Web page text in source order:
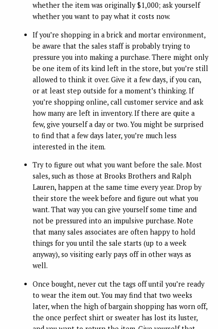
whether the item was originally $1,000; ask yourself
whether you want to pay what it costs now.
If you’re shopping in a brick and mortar environment,
be aware that the sales staff is probably trying to
pressure you into making a purchase. There might only
be one item of its kind left in the store, but you’re still
allowed to think it over. Give it a few days, if you can,
or at least step outside for a moment’s thinking. If
you’re shopping online, call customer service and ask
how many are left in inventory. If there are quite a
few, give yourself a day or two. You might be surprised
to find that a few days later, you’re much less
interested in the item.
Try to figure out what you want before the sale. Most
sales, such as those at Brooks Brothers and Ralph
Lauren, happen at the same time every year. Drop by
their store the week before and figure out what you
want. That way you can give yourself some time and
not be pressured into an impulsive purchase. Note
that many sales associates are often happy to hold
things for you until the sale starts (up to a week
anyway), so visiting early pays off in other ways as
well.
Once bought, never cut the tags off until you’re ready
to wear the item out. You may find that two weeks
later, when the high of bargain shopping has worn off,
the once perfect shirt or sweater has lost its luster,